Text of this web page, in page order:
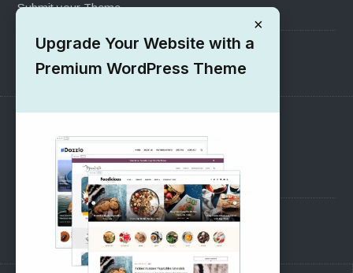
Submit your Theme
1000+ Free Wordpress Themes
SUPPORT
Pre-Sales Questions
Support Forum
×
Upgrade Your Website with a
Premium WordPress Theme